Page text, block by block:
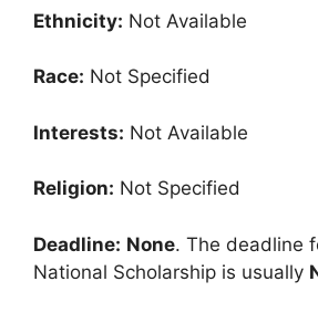
Ethnicity: Not Available
Race: Not Specified
Interests: Not Available
Religion: Not Specified
Deadline: None. The deadline
National Scholarship is usually